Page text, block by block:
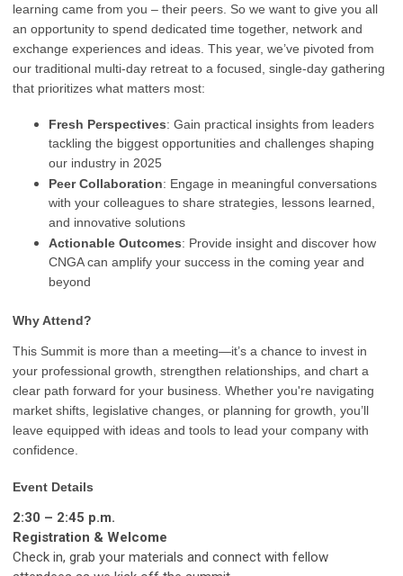
learning came from you – their peers. So we want to give you all
an opportunity to spend dedicated time together, network and
exchange experiences and ideas. This year, we’ve pivoted from
our traditional multi-day retreat to a focused, single-day gathering
that prioritizes what matters most:
Fresh Perspectives: Gain practical insights from leaders
tackling the biggest opportunities and challenges shaping
our industry in 2025
Peer Collaboration: Engage in meaningful conversations
with your colleagues to share strategies, lessons learned,
and innovative solutions
Actionable Outcomes: Provide insight and discover how
CNGA can amplify your success in the coming year and
beyond
Why Attend?
This Summit is more than a meeting—it’s a chance to invest in
your professional growth, strengthen relationships, and chart a
clear path forward for your business. Whether you're navigating
market shifts, legislative changes, or planning for growth, you’ll
leave equipped with ideas and tools to lead your company with
confidence.
Event Details
2:30 – 2:45 p.m.
Registration & Welcome
Check in, grab your materials and connect with fellow